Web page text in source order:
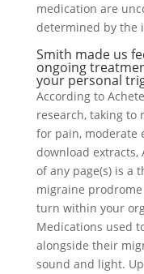
medication are
determined by the
Smith made us
ongoing
your personal
According to
research, taking to
for pain, moderate
download extracts,
of any page(s) is a
migraine
turn within your
Medications used
alongside their
sound and light.